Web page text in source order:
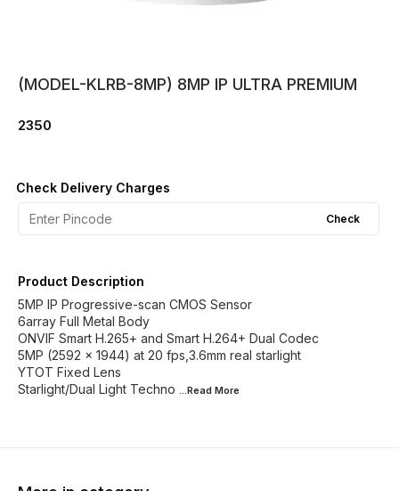
(MODEL-KLRB-8MP) 8MP IP ULTRA PREMIUM
2350
Check Delivery Charges
Check
Product Description
5MP IP Progressive-scan CMOS Sensor
6array Full Metal Body
ONVIF Smart H.265+ and Smart H.264+ Dual Codec
5MP (2592 x 1944) at 20 fps,3.6mm real starlight
YTOT Fixed Lens
Starlight/Dual Light Techno ...Read More